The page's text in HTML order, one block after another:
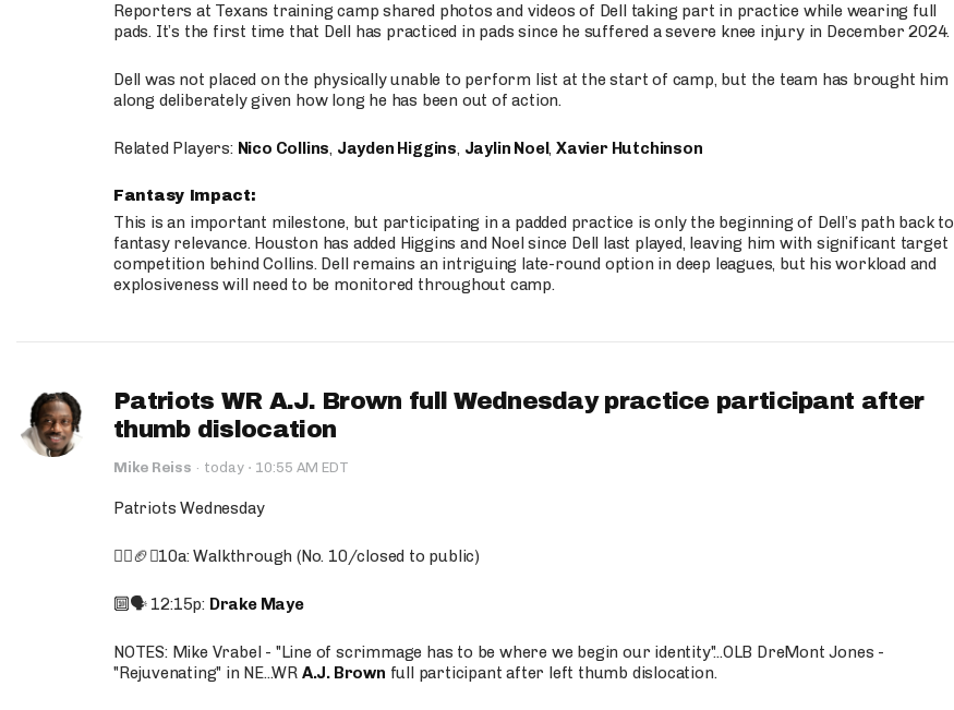
Reporters at Texans training camp shared photos and videos of Dell taking part in practice while wearing full
pads. It’s the first time that Dell has practiced in pads since he suffered a severe knee injury in December 2024.
Dell was not placed on the physically unable to perform list at the start of camp, but the team has brought him
along deliberately given how long he has been out of action.
Related Players: Nico Collins, Jayden Higgins, Jaylin Noel,Xavier Hutchinson
Fantasy Impact:
This is an important milestone, but participating in a padded practice is only the beginning of Dell’s path back to
fantasy relevance. Houston has added Higgins and Noel since Dell last played, leaving him with significant target
competition behind Collins. Dell remains an intriguing late-round option in deep leagues, but his workload and
explosiveness will need to be monitored throughout camp.
Patriots WR A.J. Brown full Wednesday practice participant after
thumb dislocation
Mike Reiss · today · 10:55 AM EDT
Patriots Wednesday
🚶‍♂️🏈❌10a: Walkthrough (No. 10/closed to public)
🔟🗣️ 12:15p: Drake Maye
NOTES: Mike Vrabel - "Line of scrimmage has to be where we begin our identity"...OLB DreMont Jones -
"Rejuvenating" in NE...WR A.J. Brown full participant after left thumb dislocation.